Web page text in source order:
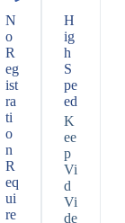
N
o
R
eg
ist
ra
ti
o
n
R
eq
ui
re
H
ig
h
S
pe
ed
K
ee
p
Vi
d
Vi
de